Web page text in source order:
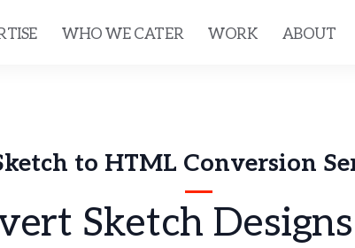
WHO WE CATER WORK ABOUT
to HTML Conversion
Sketch